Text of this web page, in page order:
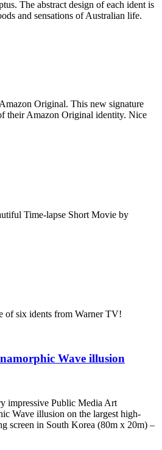
The abstract design of each ident is
and sensations of Australian life.
Original. This new signature
their Amazon Original identity. Nice
Time-lapse Short Movie by
of six idents from Warner TV!
Wave illusion
impressive Public Media Art
Wave illusion on the largest high-
screen in South Korea (80m x 20m) –